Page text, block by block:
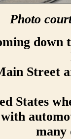
Photo
down
Street
States
many